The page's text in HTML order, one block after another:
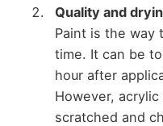
Quality and
Paint is the way
time. It can be
hour after
However,
scratched and